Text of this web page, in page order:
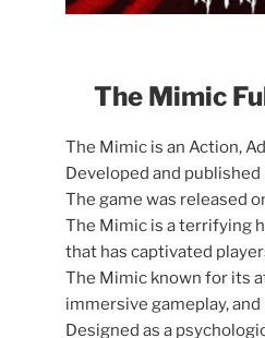
The Mimic
The Mimic is an Action,
Developed and published
The game was released
The Mimic is a terrifying
that has captivated
The Mimic known for its
immersive gameplay,
Designed as a